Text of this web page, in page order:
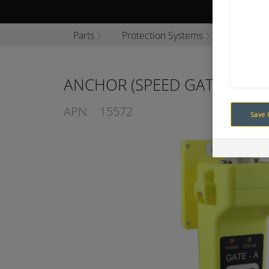
Parts Protection Systems
ANCHOR (SPEED GATE)
APN: 15572 Save